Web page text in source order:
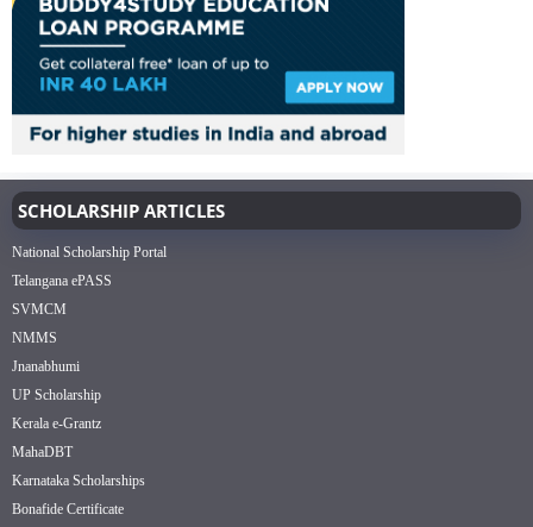
SCHOLARSHIP ARTICLES
National Scholarship Portal
Telangana ePASS
SVMCM
NMMS
Jnanabhumi
UP Scholarship
Kerala e-Grantz
MahaDBT
Karnataka Scholarships
Bonafide Certificate